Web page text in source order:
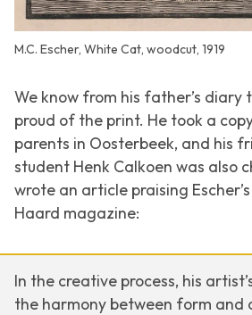
M.C. Escher, White Cat, woodcut, 1919
We know from his father’s diary
proud of the print. He took a
parents in Oosterbeek, and his
student Henk Calkoen was also
wrote an article praising
Haard magazine:
In the creative process, his
the harmony between form and